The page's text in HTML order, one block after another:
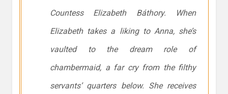
Countess Elizabeth Báthory. When
Elizabeth takes a liking to Anna, she’s
vaulted to the dream role of
chambermaid, a far cry from the filthy
servants’ quarters below. She receives